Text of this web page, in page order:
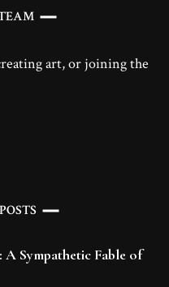
art, or joining the
A Sympathetic Fable of